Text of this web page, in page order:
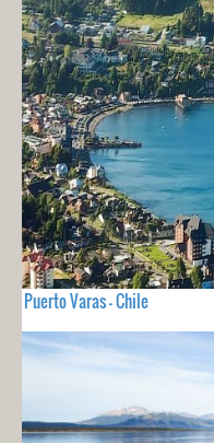
Puerto Varas - Chile